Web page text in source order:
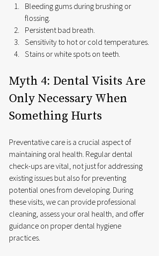
Bleeding gums during brushing or
flossing.
Persistent bad breath.
Sensitivity to hot or cold temperatures.
Stains or white spots on teeth.
Myth 4: Dental Visits Are
Only Necessary When
Something Hurts
Preventative care is a crucial aspect of
maintaining oral health. Regular dental
check-ups are vital, not just for addressing
existing issues but also for preventing
potential ones from developing. During
these visits, we can provide professional
cleaning, assess your oral health, and offer
guidance on proper dental hygiene
practices.